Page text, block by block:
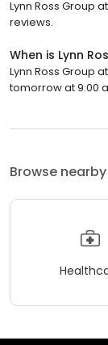
Lynn Ross Group
reviews.
When is Lynn
Lynn Ross Group
tomorrow at 9:00
Browse nearby